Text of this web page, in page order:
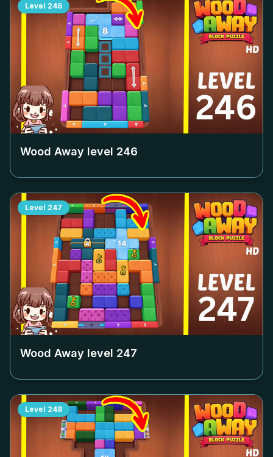
Level 246
Wood Away level 246
Level 247
Wood Away level 247
Level 248